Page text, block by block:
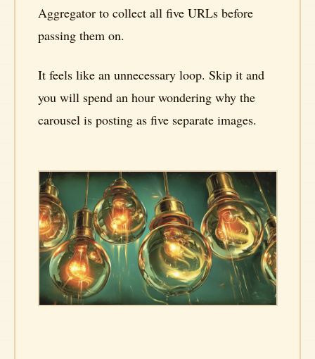
Aggregator to collect all five URLs before
passing them on.
It feels like an unnecessary loop. Skip it and
you will spend an hour wondering why the
carousel is posting as five separate images.